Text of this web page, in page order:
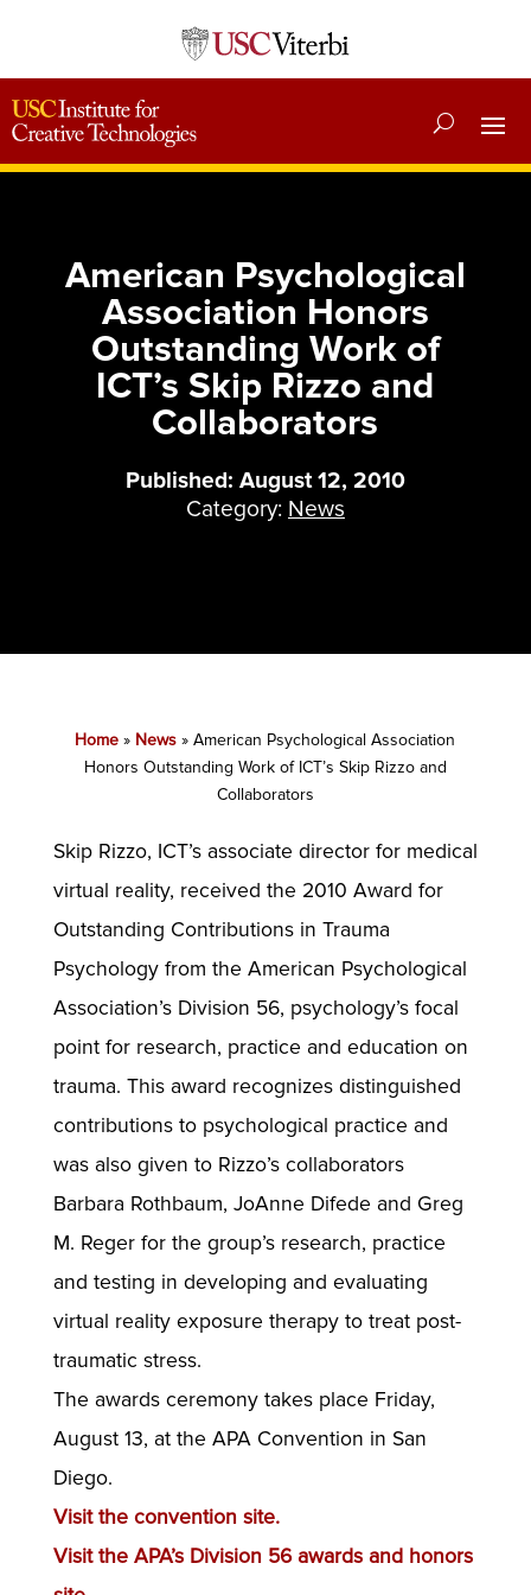
American Psychological
Association Honors
Outstanding Work of
ICT’s Skip Rizzo and
Collaborators
Published: August 12, 2010
Category: News
Home » News »American Psychological Association
Honors Outstanding Work of ICT’s Skip Rizzo and
Collaborators
Skip Rizzo, ICT’s associate director for medical
virtual reality, received the 2010 Award for
Outstanding Contributions in Trauma
Psychology from the American Psychological
Association’s Division 56, psychology’s focal
point for research, practice and education on
trauma. This award recognizes distinguished
contributions to psychological practice and
was also given to Rizzo’s collaborators
Barbara Rothbaum, JoAnne Difede and Greg
M. Reger for the group’s research, practice
and testing in developing and evaluating
virtual reality exposure therapy to treat post-
traumatic stress.
The awards ceremony takes place Friday,
August 13, at the APA Convention in San
Diego.
Visit the convention site.
Visit the APA’s Division 56 awards and honors